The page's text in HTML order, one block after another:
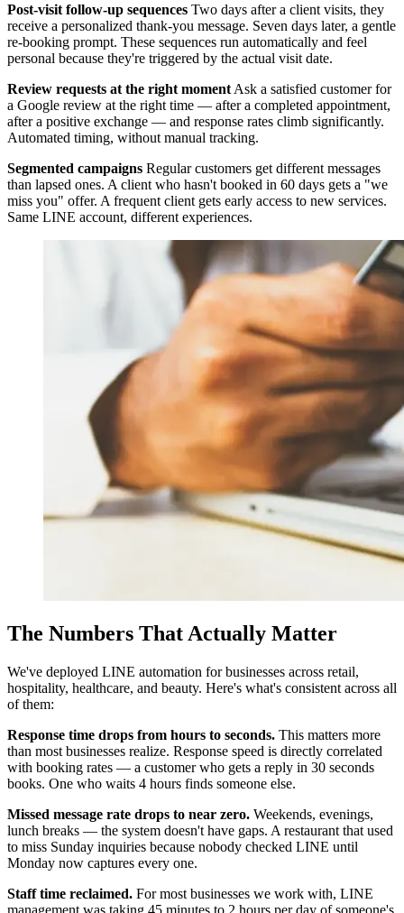
Post-visit follow-up sequences Two days after a client visits, they
receive a personalized thank-you message. Seven days later, a gentle
re-booking prompt. These sequences run automatically and feel
personal because they're triggered by the actual visit date.
Review requests at the right moment Ask a satisfied customer for
a Google review at the right time — after a completed appointment,
after a positive exchange — and response rates climb significantly.
Automated timing, without manual tracking.
Segmented campaigns Regular customers get different messages
than lapsed ones. A client who hasn't booked in 60 days gets a "we
miss you" offer. A frequent client gets early access to new services.
Same LINE account, different experiences.
The Numbers That Actually Matter
We've deployed LINE automation for businesses across retail,
hospitality, healthcare, and beauty. Here's what's consistent across all
of them:
Response time drops from hours to seconds. This matters more
than most businesses realize. Response speed is directly correlated
with booking rates — a customer who gets a reply in 30 seconds
books. One who waits 4 hours finds someone else.
Missed message rate drops to near zero. Weekends, evenings,
lunch breaks — the system doesn't have gaps. A restaurant that used
to miss Sunday inquiries because nobody checked LINE until
Monday now captures every one.
Staff time reclaimed. For most businesses we work with, LINE